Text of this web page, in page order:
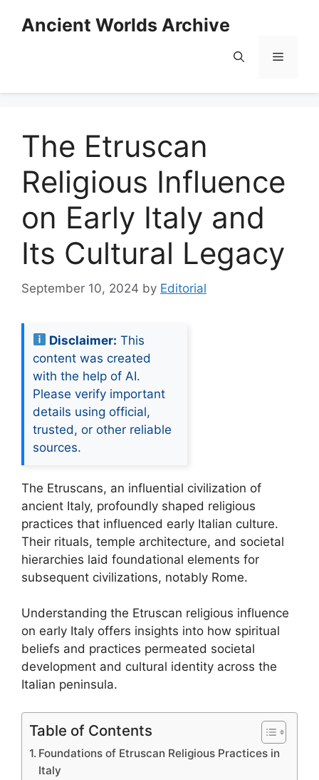
Ancient Worlds Archive
Menu
The Etruscan
Religious Influence
on Early Italy and
Its Cultural Legacy
September 10, 2024 by Editorial
Disclaimer: This
content was created
with the help of AI.
Please verify important
details using official,
trusted, or other reliable
sources.
The Etruscans, an influential civilization of
ancient Italy, profoundly shaped religious
practices that influenced early Italian culture.
Their rituals, temple architecture, and societal
hierarchies laid foundational elements for
subsequent civilizations, notably Rome.
Understanding the Etruscan religious influence
on early Italy offers insights into how spiritual
beliefs and practices permeated societal
development and cultural identity across the
Italian peninsula.
Table of Contents
Foundations of Etruscan Religious Practices in
Italy